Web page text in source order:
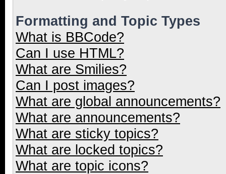
Formatting and Topic Types
What is BBCode?
Can I use HTML?
What are Smilies?
Can I post images?
What are global announcements?
What are announcements?
What are sticky topics?
What are locked topics?
What are topic icons?